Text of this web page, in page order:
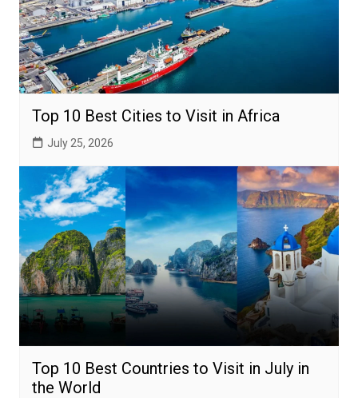
Top 10 Best Cities to Visit in Africa
July 25, 2026
Top 10 Best Countries to Visit in July in
the World